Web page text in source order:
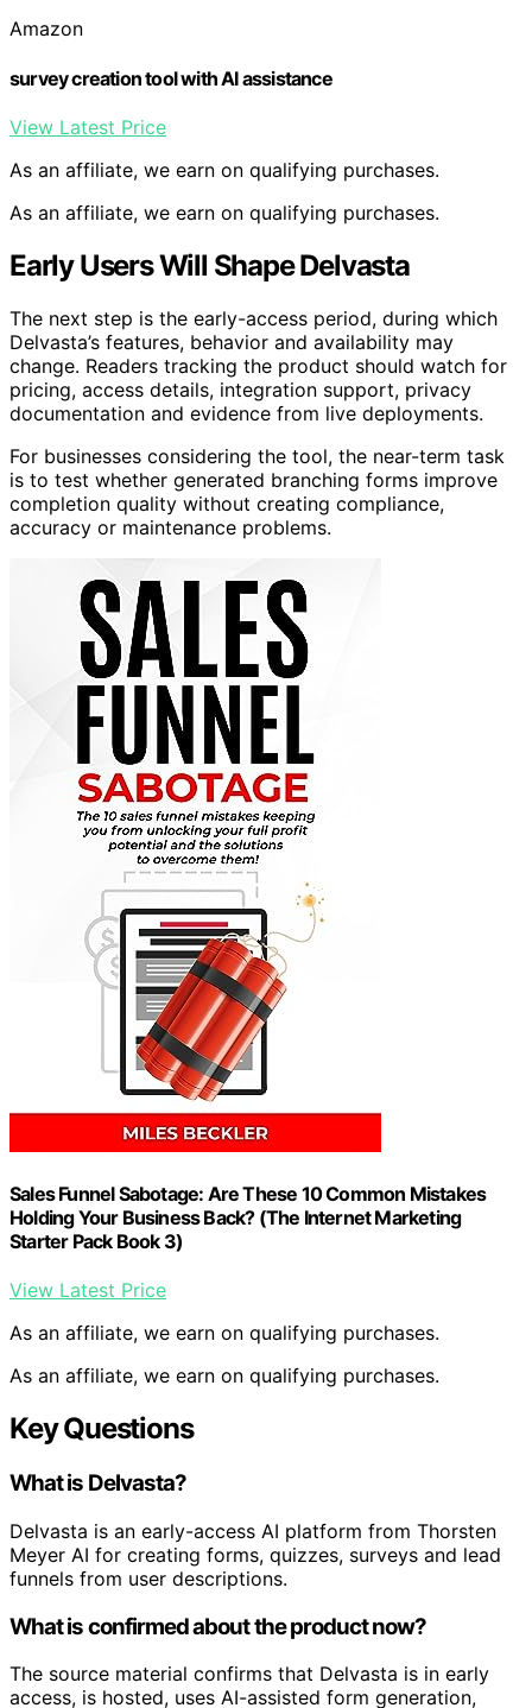
Amazon
survey creation tool with AI assistance
View Latest Price
As an affiliate, we earn on qualifying purchases.
As an affiliate, we earn on qualifying purchases.
Early Users Will Shape Delvasta
The next step is the early-access period, during which
Delvasta’s features, behavior and availability may
change. Readers tracking the product should watch for
pricing, access details, integration support, privacy
documentation and evidence from live deployments.
For businesses considering the tool, the near-term task
is to test whether generated branching forms improve
completion quality without creating compliance,
accuracy or maintenance problems.
Sales Funnel Sabotage: Are These 10 Common Mistakes
Holding Your Business Back? (The Internet Marketing
Starter Pack Book 3)
View Latest Price
As an affiliate, we earn on qualifying purchases.
As an affiliate, we earn on qualifying purchases.
Key Questions
What is Delvasta?
Delvasta is an early-access AI platform from Thorsten
Meyer AI for creating forms, quizzes, surveys and lead
funnels from user descriptions.
What is confirmed about the product now?
The source material confirms that Delvasta is in early
access, is hosted, uses AI-assisted form generation,